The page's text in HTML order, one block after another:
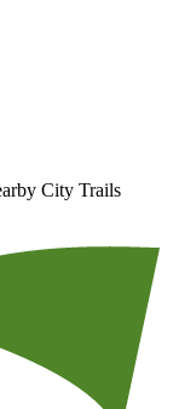
City Trails